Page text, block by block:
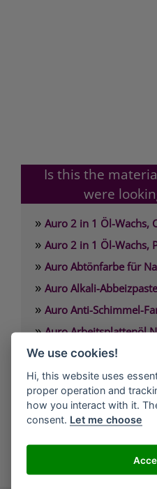
Is this the
were
» Auro 2 in 1 Öl-Wachs,
» Auro 2 in 1 Öl-Wachs,
» Auro Abtönfarbe für
» Auro Alkali-
» Auro Anti-Schimmel-
»Auro Arbeitsplattenöl
» Auro Arvengeist-
»Auro Backofen-
»Auro
»Auro
We use cookies!
Hi, this website uses
proper operation and
how you interact with it.
consent. Let me choose